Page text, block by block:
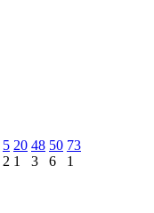
5
2
20
1
48
3
50
6
73
1